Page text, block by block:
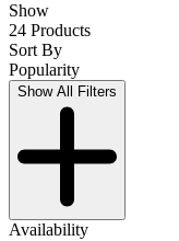
Show
24 Products
Sort By
Popularity
Show All Filters
Availability